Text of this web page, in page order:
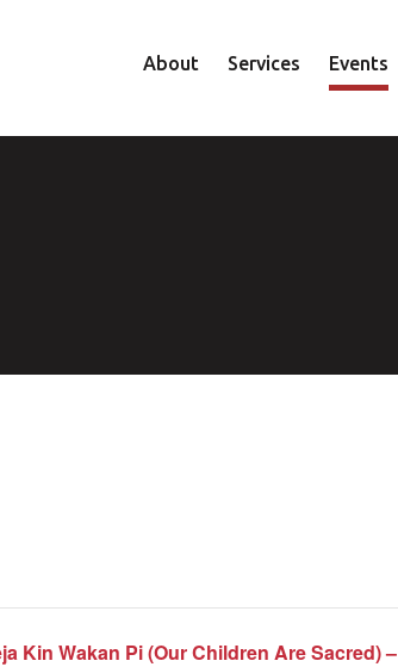
About Services
Family
Events
Kin Wakan Pi (Our Children Are Sacred)